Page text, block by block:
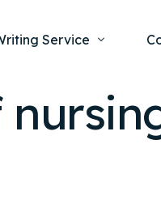
Service
Project